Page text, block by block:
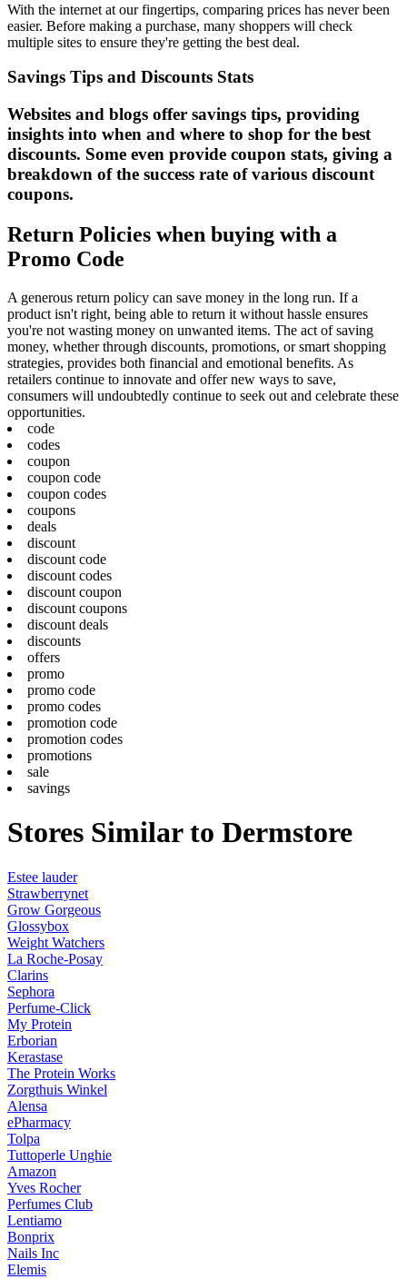
With the internet at our fingertips, comparing prices has never been
easier. Before making a purchase, many shoppers will check
multiple sites to ensure they're getting the best deal.
Savings Tips and Discounts Stats
Websites and blogs offer savings tips, providing
insights into when and where to shop for the best
discounts. Some even provide coupon stats, giving a
breakdown of the success rate of various discount
coupons.
Return Policies when buying with a
Promo Code
A generous return policy can save money in the long run. If a
product isn't right, being able to return it without hassle ensures
you're not wasting money on unwanted items. The act of saving
money, whether through discounts, promotions, or smart shopping
strategies, provides both financial and emotional benefits. As
retailers continue to innovate and offer new ways to save,
consumers will undoubtedly continue to seek out and celebrate these
opportunities.
code
codes
coupon
coupon code
coupon codes
coupons
deals
discount
discount code
discount codes
discount coupon
discount coupons
discount deals
discounts
offers
promo
promo code
promo codes
promotion code
promotion codes
promotions
sale
savings
Stores Similar to Dermstore
Estee lauder
Strawberrynet
Grow Gorgeous
Glossybox
Weight Watchers
La Roche-Posay
Clarins
Sephora
Perfume-Click
My Protein
Erborian
Kerastase
The Protein Works
Zorgthuis Winkel
Alensa
ePharmacy
Tolpa
Tuttoperle Unghie
Amazon
Yves Rocher
Perfumes Club
Lentiamo
Bonprix
Nails Inc
Elemis